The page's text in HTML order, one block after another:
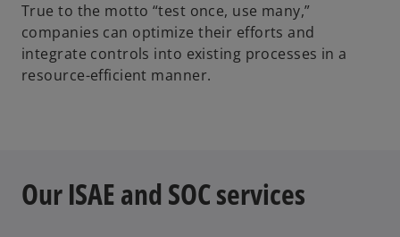
True to the motto “test once, use many,”
companies can optimize their efforts and
integrate controls into existing processes in a
resource-efficient manner.
Our ISAE and SOC services